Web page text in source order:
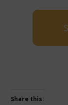
Share this: